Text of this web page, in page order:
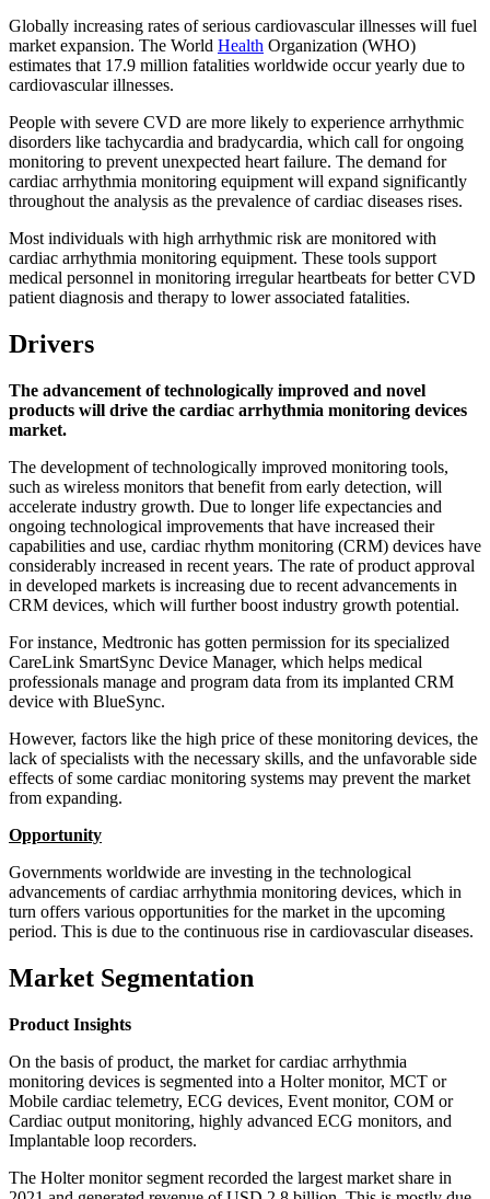
Globally increasing rates of serious cardiovascular illnesses will fuel
market expansion. The World Health Organization (WHO)
estimates that 17.9 million fatalities worldwide occur yearly due to
cardiovascular illnesses.
People with severe CVD are more likely to experience arrhythmic
disorders like tachycardia and bradycardia, which call for ongoing
monitoring to prevent unexpected heart failure. The demand for
cardiac arrhythmia monitoring equipment will expand significantly
throughout the analysis as the prevalence of cardiac diseases rises.
Most individuals with high arrhythmic risk are monitored with
cardiac arrhythmia monitoring equipment. These tools support
medical personnel in monitoring irregular heartbeats for better CVD
patient diagnosis and therapy to lower associated fatalities.
Drivers
The advancement of technologically improved and novel
products will drive the cardiac arrhythmia monitoring devices
market.
The development of technologically improved monitoring tools,
such as wireless monitors that benefit from early detection, will
accelerate industry growth. Due to longer life expectancies and
ongoing technological improvements that have increased their
capabilities and use, cardiac rhythm monitoring (CRM) devices have
considerably increased in recent years. The rate of product approval
in developed markets is increasing due to recent advancements in
CRM devices, which will further boost industry growth potential.
For instance, Medtronic has gotten permission for its specialized
CareLink SmartSync Device Manager, which helps medical
professionals manage and program data from its implanted CRM
device with BlueSync.
However, factors like the high price of these monitoring devices, the
lack of specialists with the necessary skills, and the unfavorable side
effects of some cardiac monitoring systems may prevent the market
from expanding.
Opportunity
Governments worldwide are investing in the technological
advancements of cardiac arrhythmia monitoring devices, which in
turn offers various opportunities for the market in the upcoming
period. This is due to the continuous rise in cardiovascular diseases.
Market Segmentation
Product Insights
On the basis of product, the market for cardiac arrhythmia
monitoring devices is segmented into a Holter monitor, MCT or
Mobile cardiac telemetry, ECG devices, Event monitor, COM or
Cardiac output monitoring, highly advanced ECG monitors, and
Implantable loop recorders.
The Holter monitor segment recorded the largest market share in